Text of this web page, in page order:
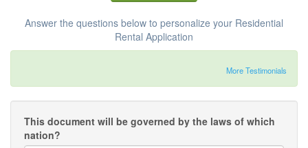
Answer the questions below to personalize your Residential
Rental Application
More Testimonials
This document will be governed by the laws of which
nation?